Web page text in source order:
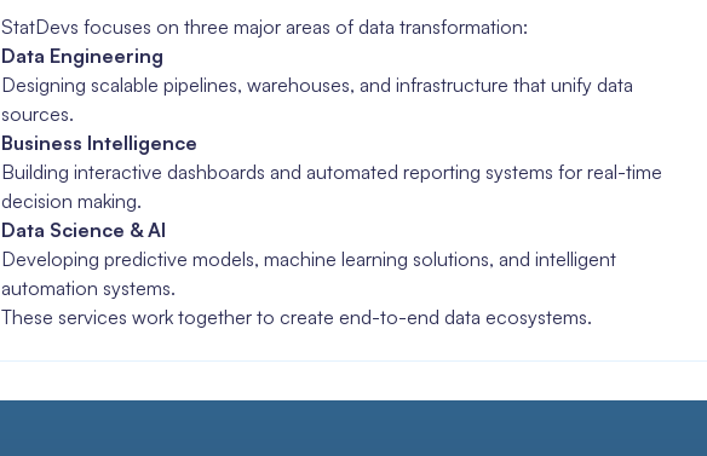
StatDevs focuses on three major areas of data transformation:
Data Engineering
Designing scalable pipelines, warehouses, and infrastructure that unify data
sources.
Business Intelligence
Building interactive dashboards and automated reporting systems for real-time
decision making.
Data Science & AI
Developing predictive models, machine learning solutions, and intelligent
automation systems.
These services work together to create end-to-end data ecosystems.